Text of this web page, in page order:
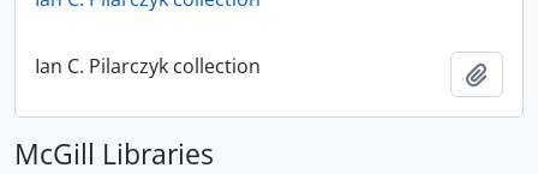
Ian C. Pilarczyk collection
McGill Libraries